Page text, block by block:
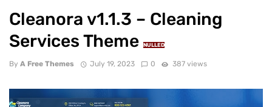
Cleanora v1.1.3 – Cleaning
Services Theme
NULLED
By A Free Themes July 19, 2023 0 387 views